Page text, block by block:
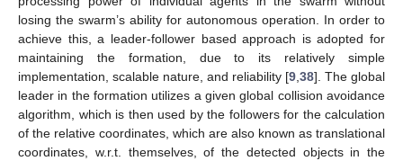
losing the swarm’s ability for autonomous operation. In order to
achieve this, a leader-follower based approach is adopted for
maintaining the formation, due to its relatively simple
implementation, scalable nature, and reliability [9,38]. The global
leader in the formation utilizes a given global collision avoidance
algorithm, which is then used by the followers for the calculation
of the relative coordinates, which are also known as translational
coordinates, w.r.t. themselves, of the detected objects in the